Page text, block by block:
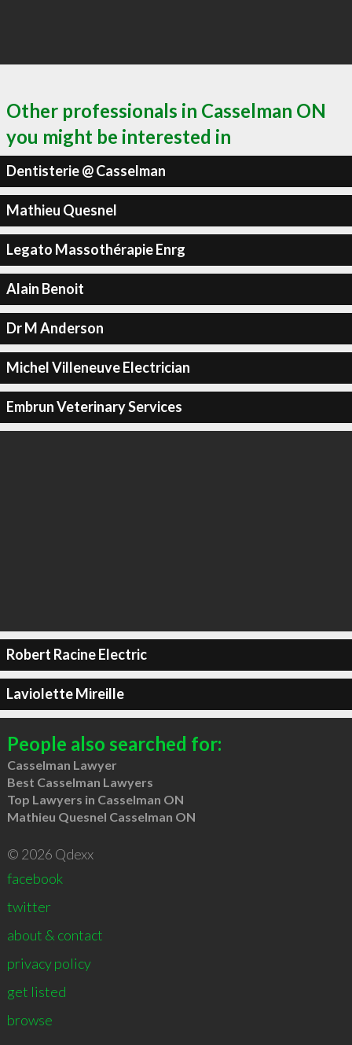
Other professionals in Casselman ON
you might be interested in
Dentisterie @ Casselman
Mathieu Quesnel
Legato Massothérapie Enrg
Alain Benoit
Dr M Anderson
Michel Villeneuve Electrician
Embrun Veterinary Services
Robert Racine Electric
Laviolette Mireille
People also searched for:
Casselman Lawyer
Best Casselman Lawyers
Top Lawyers in Casselman ON
Mathieu Quesnel Casselman ON
© 2026 Qdexx
facebook
twitter
about & contact
privacy policy
get listed
browse